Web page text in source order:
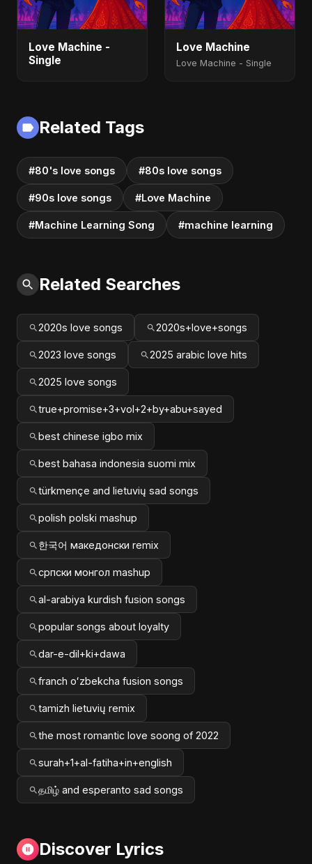
Love Machine -
Single
Love Machine
Love Machine - Single
Related Tags
#80's love songs #80s love songs
#90s love songs #Love Machine
#Machine Learning Song #machine learning
Related Searches
2020s love songs 2020s+love+songs
2023 love songs 2025 arabic love hits
2025 love songs
true+promise+3+vol+2+by+abu+sayed
best chinese igbo mix
best bahasa indonesia suomi mix
türkmençe and lietuvių sad songs
polish polski mashup
한국어 македонски remix
српски монгол mashup
al-arabiya kurdish fusion songs
popular songs about loyalty
dar-e-dil+ki+dawa
franch oʻzbekcha fusion songs
tamizh lietuvių remix
the most romantic love soong of 2022
surah+1+al-fatiha+in+english
தமிழ் and esperanto sad songs
Discover Lyrics